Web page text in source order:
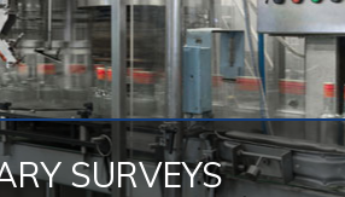
SURVEYS